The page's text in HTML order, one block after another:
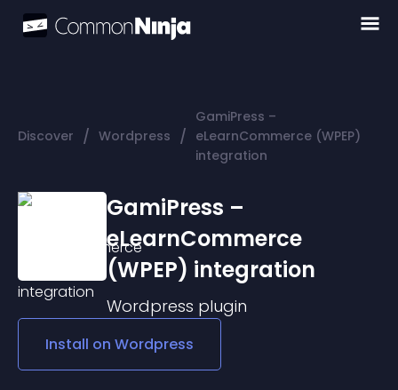
Discover / Wordpress /
GamiPress –
eLearnCommerce (WPEP)
integration
GamiPress –
eLearnCommerce
(WPEP) integration
Wordpress plugin
Install on Wordpress